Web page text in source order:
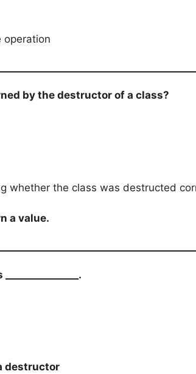
operation
by the destructor of a class?
whether the class was destructed
a value.
destructor